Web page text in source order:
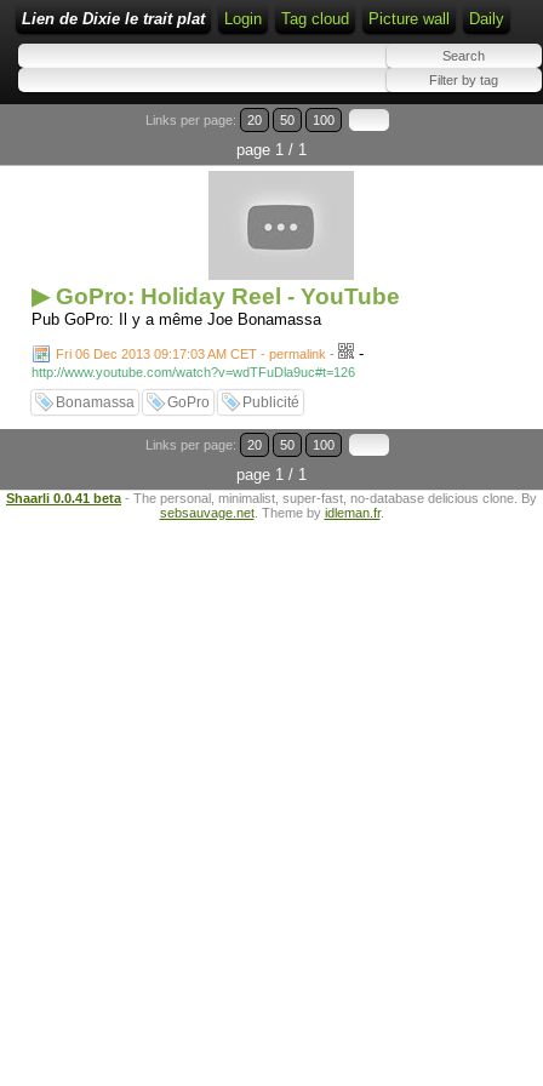
Lien de Dixie le trait plat Login Tag cloud Picture wall Daily
Links per page: 20 50 100
page 1 / 1
▶ GoPro: Holiday Reel - YouTube
Pub GoPro: Il y a même Joe Bonamassa
Fri 06 Dec 2013 09:17:03 AM CET - permalink - -
http://www.youtube.com/watch?v=wdTFuDla9uc#t=126
Bonamassa GoPro Publicité
Links per page: 20 50 100
page 1 / 1
Shaarli 0.0.41 beta - The personal, minimalist, super-fast, no-database delicious clone. By
sebsauvage.net. Theme by idleman.fr.